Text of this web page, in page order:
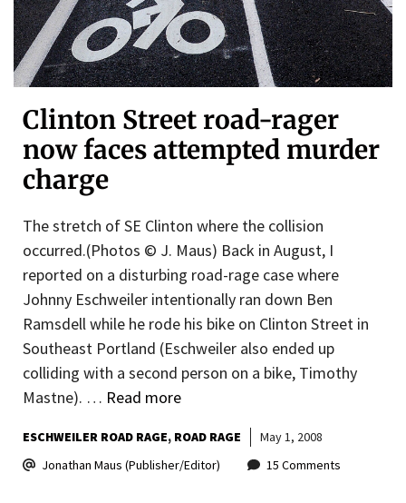
Clinton Street road-rager
now faces attempted murder
charge
The stretch of SE Clinton where the collision
occurred.(Photos © J. Maus) Back in August, I
reported on a disturbing road-rage case where
Johnny Eschweiler intentionally ran down Ben
Ramsdell while he rode his bike on Clinton Street in
Southeast Portland (Eschweiler also ended up
colliding with a second person on a bike, Timothy
Mastne). … Read more
ESCHWEILER ROAD RAGE ROAD RAGE
May 1, 2008
Jonathan Maus (Publisher/Editor)
15 Comments